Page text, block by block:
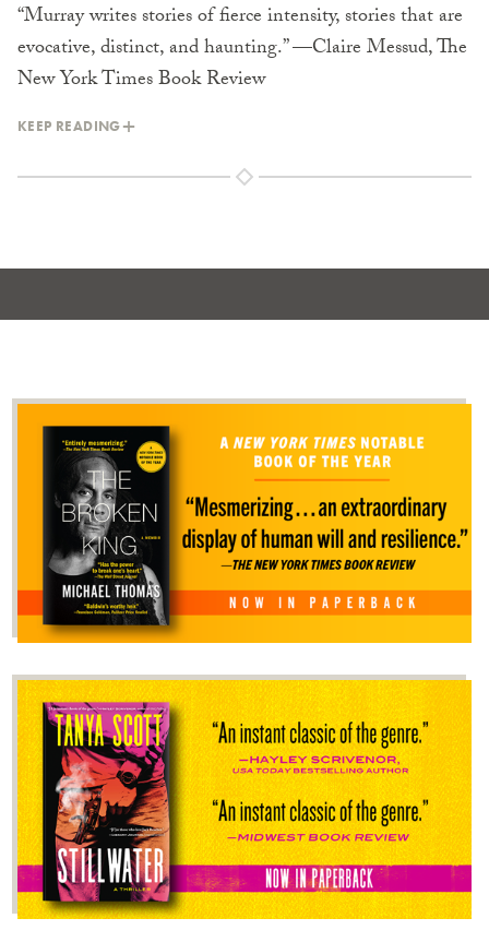
“Murray writes stories of fierce intensity, stories that are
evocative, distinct, and haunting.” —Claire Messud, The
New York Times Book Review
KEEP READING